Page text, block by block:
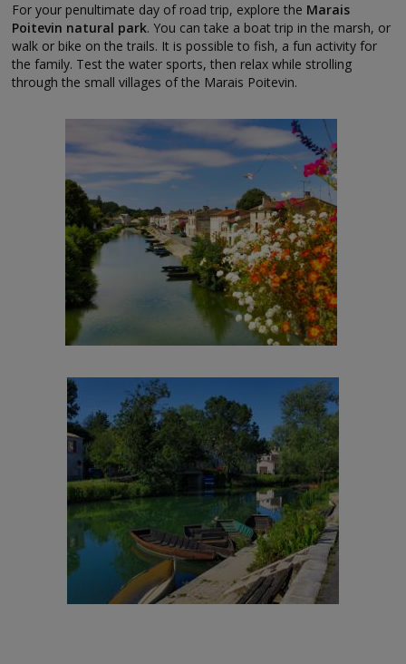
For your penultimate day of road trip, explore the Marais
Poitevin natural park. You can take a boat trip in the marsh, or
walk or bike on the trails. It is possible to fish, a fun activity for
the family. Test the water sports, then relax while strolling
through the small villages of the Marais Poitevin.